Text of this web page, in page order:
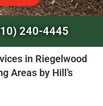
240-4445
in Riegelwood
Areas by Hill’s